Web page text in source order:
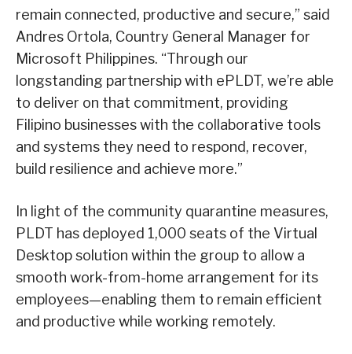
remain connected, productive and secure,” said
Andres Ortola, Country General Manager for
Microsoft Philippines. “Through our
longstanding partnership with ePLDT, we’re able
to deliver on that commitment, providing
Filipino businesses with the collaborative tools
and systems they need to respond, recover,
build resilience and achieve more.”
In light of the community quarantine measures,
PLDT has deployed 1,000 seats of the Virtual
Desktop solution within the group to allow a
smooth work-from-home arrangement for its
employees—enabling them to remain efficient
and productive while working remotely.